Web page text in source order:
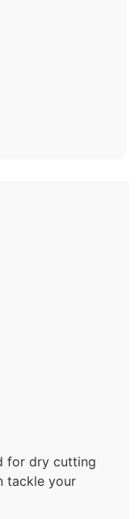
for dry cutting
tackle your